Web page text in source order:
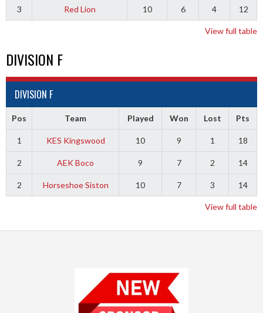
3 Red Lion 10 6 4 12
View full table
DIVISION F
DIVISION F
Pos Team Played Won Lost Pts
1 KES Kingswood 10 9 1 18
2 AEK Boco 9 7 2 14
2 Horseshoe Siston 10 7 3 14
View full table